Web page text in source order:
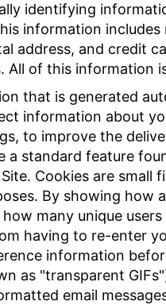
identifying
information
address, and credit
All of this information
that is generated
information about
to improve the
a standard feature
Cookies are small
By showing how
many unique
having to re-enter
information
as "transparent
email